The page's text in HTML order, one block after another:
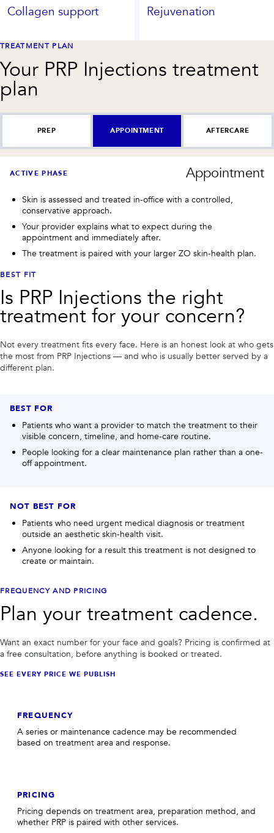
Collagen support Rejuvenation
TREATMENT PLAN
Your PRP Injections treatment
plan
PREP APPOINTMENT AFTERCARE
ACTIVE PHASE Appointment
Skin is assessed and treated in-office with a controlled,
conservative approach.
Your provider explains what to expect during the
appointment and immediately after.
The treatment is paired with your larger ZO skin-health plan.
BEST FIT
Is PRP Injections the right
treatment for your concern?
Not every treatment fits every face. Here is an honest look at who gets
the most from PRP Injections — and who is usually better served by a
different plan.
BEST FOR
Patients who want a provider to match the treatment to their
visible concern, timeline, and home-care routine.
People looking for a clear maintenance plan rather than a one-
off appointment.
NOT BEST FOR
Patients who need urgent medical diagnosis or treatment
outside an aesthetic skin-health visit.
Anyone looking for a result this treatment is not designed to
create or maintain.
FREQUENCY AND PRICING
Plan your treatment cadence.
Want an exact number for your face and goals? Pricing is confirmed at
a free consultation, before anything is booked or treated.
SEE EVERY PRICE WE PUBLISH
FREQUENCY
A series or maintenance cadence may be recommended
based on treatment area and response.
PRICING
Pricing depends on treatment area, preparation method, and
whether PRP is paired with other services.